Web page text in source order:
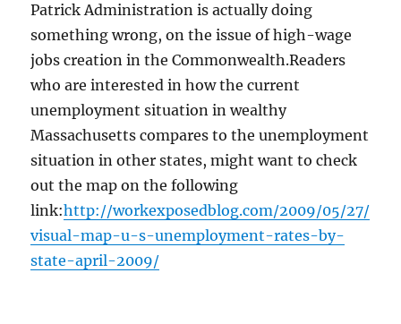
Patrick Administration is actually doing
something wrong, on the issue of high-wage
jobs creation in the Commonwealth.Readers
who are interested in how the current
unemployment situation in wealthy
Massachusetts compares to the unemployment
situation in other states, might want to check
out the map on the following
link:http://workexposedblog.com/2009/05/27/
visual-map-u-s-unemployment-rates-by-
state-april-2009/